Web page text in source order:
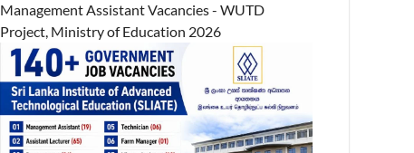
Management Assistant Vacancies - WUTD
Project, Ministry of Education 2026